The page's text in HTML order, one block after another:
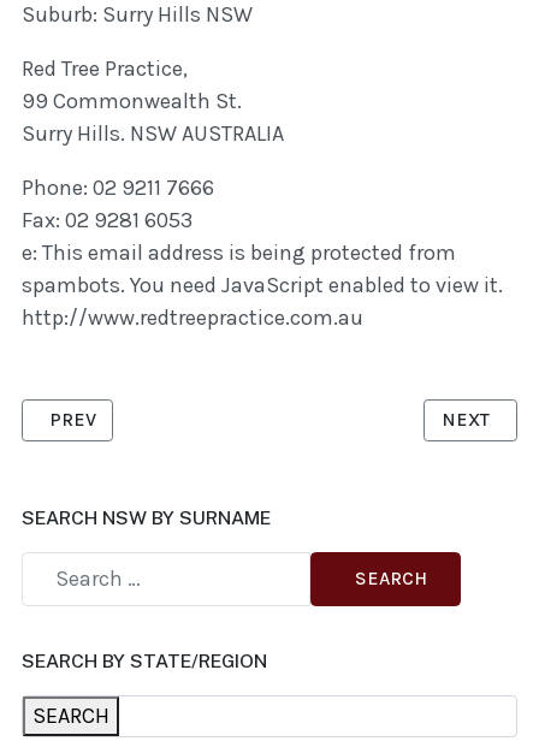
Suburb: Surry Hills NSW
Red Tree Practice,
99 Commonwealth St.
Surry Hills. NSW AUSTRALIA
Phone: 02 9211 7666
Fax: 02 9281 6053
e: This email address is being protected from
spambots. You need JavaScript enabled to view it.
http://www.redtreepractice.com.au
PREVIOUS ARTICLE: CHANTER, MAREE
PREV NEXT
NEXT
SEARCH NSW BY SURNAME
SEARCH
SEARCH BY STATE/REGION
SEARCH